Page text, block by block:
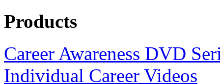
Products
Career Awareness DVD
Individual Career Videos